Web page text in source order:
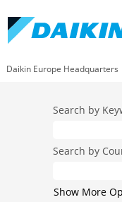
Daikin Europe Headquarters
Search by
Search by
Show More